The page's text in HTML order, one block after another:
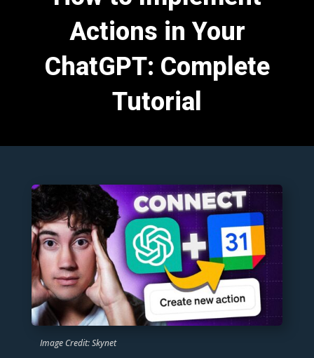
Actions in Your
ChatGPT: Complete
Tutorial
Image Credit: Skynet